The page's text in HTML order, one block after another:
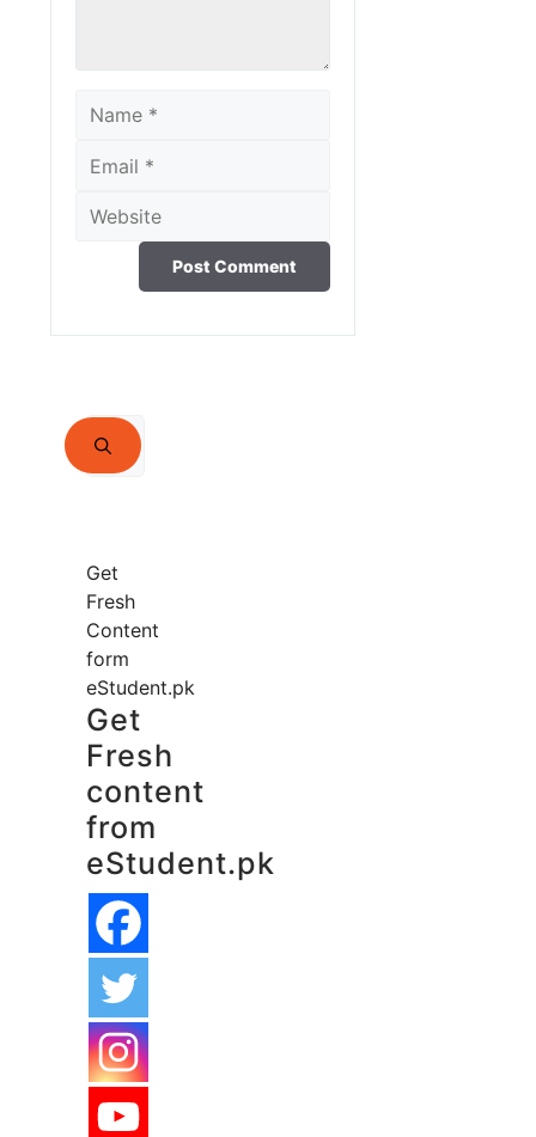
Name
Email
Website
Search
for:
Get
Fresh
Content
form
eStudent.pk
Get
Fresh
content
from
eStudent.pk